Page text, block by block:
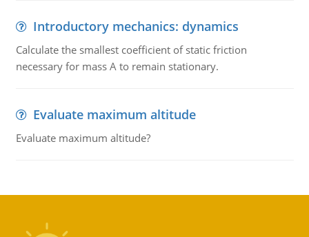
Introductory mechanics: dynamics
Calculate the smallest coefficient of static friction
necessary for mass A to remain stationary.
Evaluate maximum altitude
Evaluate maximum altitude?